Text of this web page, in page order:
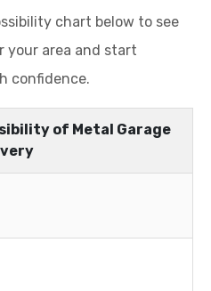
chart below to see
your area and start
confidence.
of Metal Garage